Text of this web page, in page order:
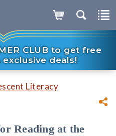
CLUB to get free
exclusive deals!
Literacy
Reading at the